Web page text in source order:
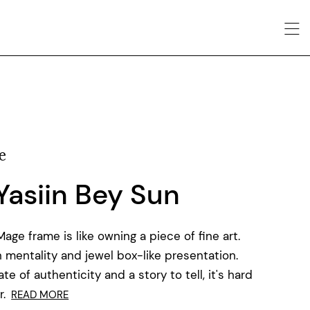
Bey Sun
frame is like owning a piece of fine art.
and jewel box-like presentation.
of authenticity and a story to tell, it's hard
READ MORE